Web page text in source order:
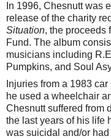
In 1996, Chesnutt was
release of the charity
Situation, the proceeds
Fund. The album
musicians including
Pumpkins, and Soul
Injuries from a 1983
he used a wheelchair
Chesnutt suffered from
the last years of his life
was suicidal and/or